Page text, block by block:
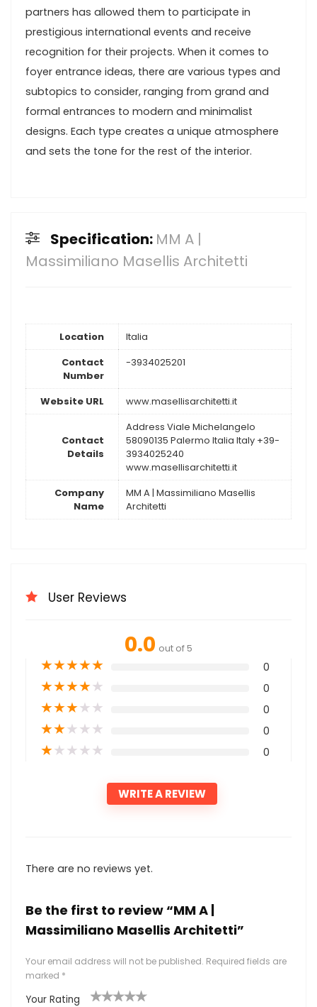
partners has allowed them to participate in
prestigious international events and receive
recognition for their projects. When it comes to
foyer entrance ideas, there are various types and
subtopics to consider, ranging from grand and
formal entrances to modern and minimalist
designs. Each type creates a unique atmosphere
and sets the tone for the rest of the interior.
Specification: MM A |
Massimiliano Masellis Architetti
Location
Italia
Contact
Number
-3934025201
Website URL www.masellisarchitetti.it
Contact
Details
Address Viale Michelangelo
58090135 Palermo Italia Italy +39-
3934025240
www.masellisarchitetti.it
Company
Name
MM A | Massimiliano Masellis
Architetti
User Reviews
0.0 out of 5
★★★★★ 0
★★★★★ 0
★★★★★ 0
★★★★★ 0
★★★★★ 0
WRITE A REVIEW
There are no reviews yet.
Be the first to review “MM A |
Massimiliano Masellis Architetti”
Your email address will not be published. Required fields are
marked *
Your Rating